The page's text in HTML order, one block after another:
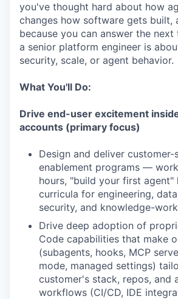
you've thought hard about how
changes how software gets built,
because you can answer the next
a senior platform engineer is
security, scale, or agent behavior.
What You'll Do:
Drive end-user excitement
accounts (primary focus)
Design and deliver customer-
enablement programs —
hours, "build your first agent"
curricula for engineering,
security, and knowledge-
Drive deep adoption of
Code capabilities that make
(subagents, hooks, MCP
mode, managed settings)
customer's stack, repos, and
workflows (CI/CD, IDE